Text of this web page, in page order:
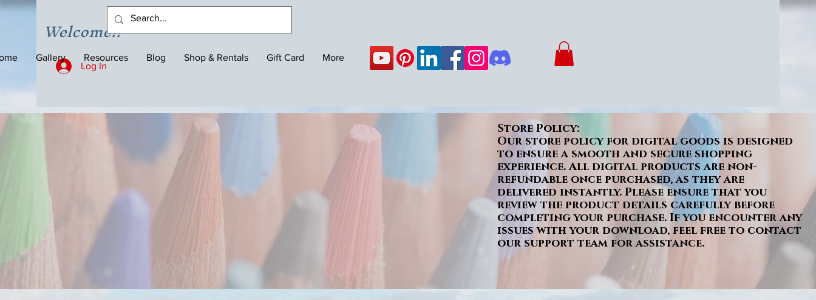
Welcome!!
Log In
Gallery Resources Blog Shop & Rentals Gift Card More
Store Policy:
Our store policy for digital goods is designed
to ensure a smooth and secure shopping
experience. All digital products are non-
refundable once purchased, as they are
delivered instantly. Please ensure that you
review the product details carefully before
completing your purchase. If you encounter any
issues with your download, feel free to contact
our support team for assistance.